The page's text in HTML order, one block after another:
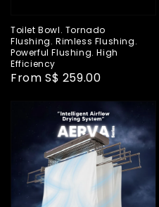
Toilet Bowl. Tornado
Flushing. Rimless Flushing.
Powerful Flushing. High
Efficiency
Regular
From S$ 259.00